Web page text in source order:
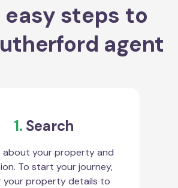
easy steps to
agent
1. Search
about your property and
To start your journey,
your property details to